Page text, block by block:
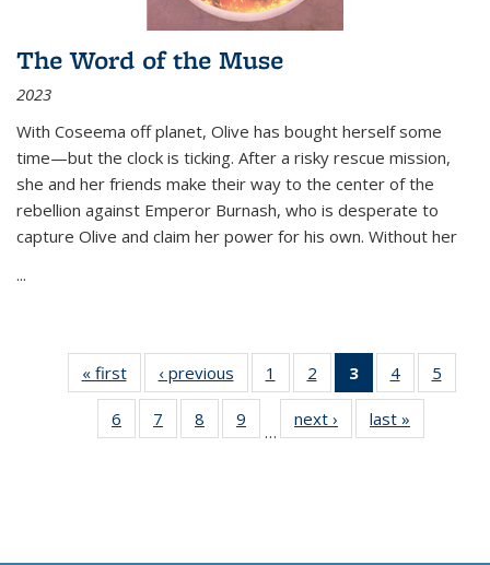
The Word of the Muse
2023
With Coseema off planet, Olive has bought herself some
time—but the clock is ticking. After a risky rescue mission,
she and her friends make their way to the center of the
rebellion against Emperor Burnash, who is desperate to
capture Olive and claim her power for his own. Without her
...
« first
Thumbnail
list:
Publications
‹ previous
Thumbnail
list:
Publications
1
of 11
Thumbnail
list:
Publications
2
of 11
Thumbnail
list:
Publications
3
of 11
Thumbnail
list:
Publications
4
of 11
Thumbnail
Publications
5
6
of 11
Thumbnail
7
of 11
Thumbnail
8
of 11
Thumbnail
9
of 11
Thumbnail
…
next ›
Thumbnail
list:
last »